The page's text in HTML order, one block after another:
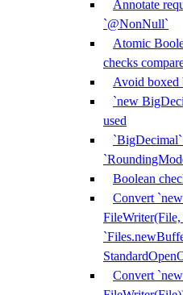
Annotate
`@NonNull`
Atomic
checks
Avoid boxed
`new
used
Boolean
Convert
Convert